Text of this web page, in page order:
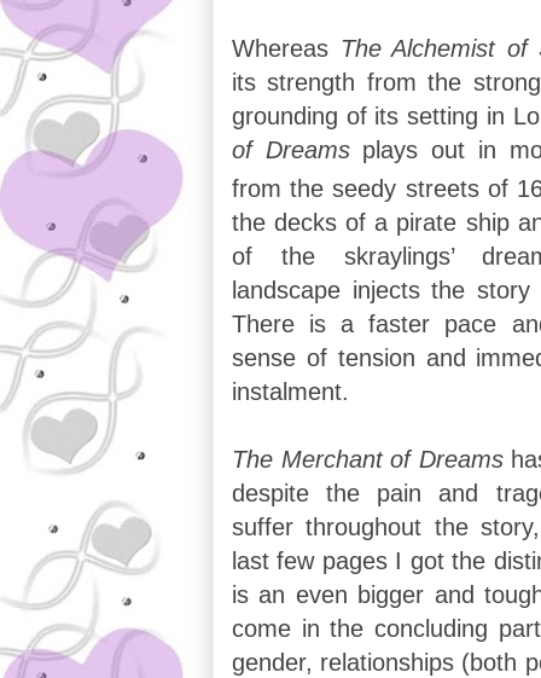
Whereas The Alchemist
its strength from the
grounding of its setting in
of Dreams plays out in
from the seedy streets of
the decks of a pirate ship
of the skraylings’
landscape injects the
There is a faster pace
sense of tension and
instalment.
The Merchant of Dreams
despite the pain and
suffer throughout the
last few pages I got the
is an even bigger and
come in the concluding
gender, relationships (both